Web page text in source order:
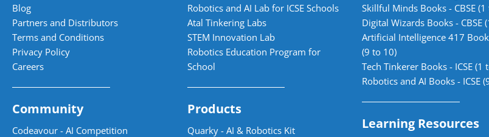
Blog
Partners and Distributors
Terms and Conditions
Privacy Policy
Careers
Community
Codeavour - AI Competition
Robotics and AI Lab for ICSE Schools
Atal Tinkering Labs
STEM Innovation Lab
Robotics Education Program for
School
Products
Quarky - AI & Robotics Kit
Skillful Minds Books - CBSE (1
Digital Wizards Books - CBSE
Artificial Intelligence 417
(9 to 10)
Tech Tinkerer Books - ICSE (1
Robotics and AI Books - ICSE
Learning Resources